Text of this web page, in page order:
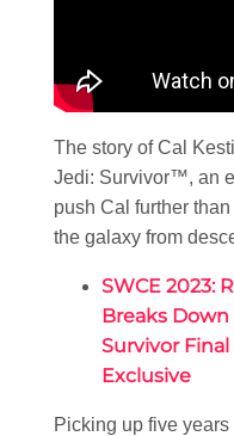
The story of Cal
Jedi: Survivor™, an
push Cal further
the galaxy from
SWCE 2023:
Breaks Down
Survivor Final
Exclusive
Picking up five